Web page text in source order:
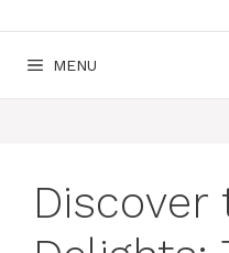
MENU
Discover